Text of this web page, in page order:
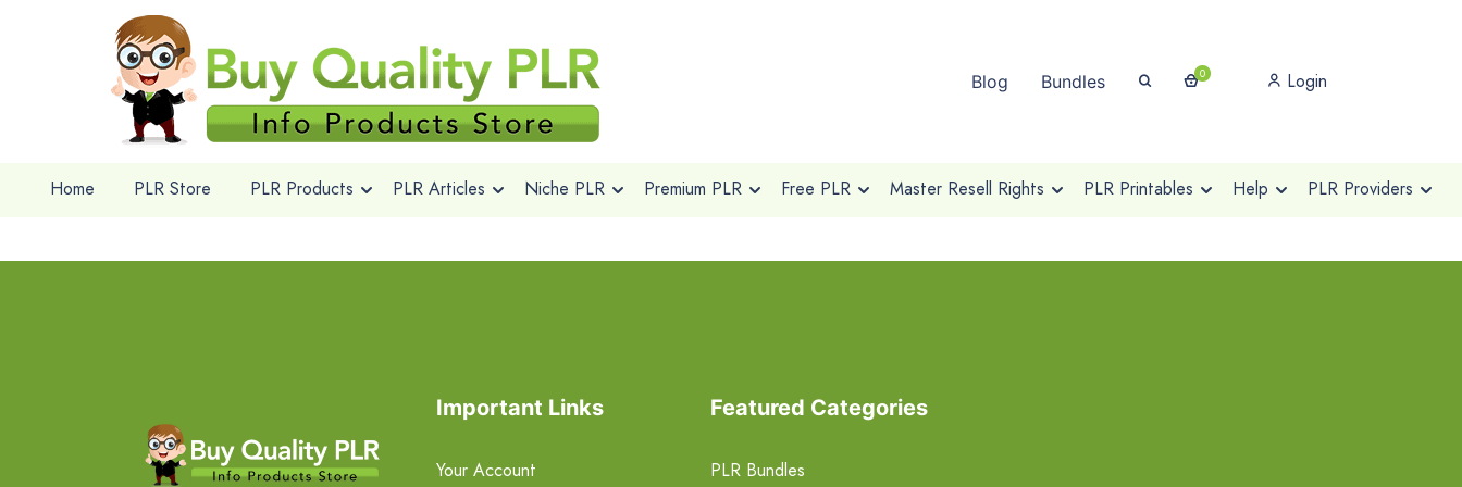
Blog Bundles 0 Login
Home PLR Store PLR Products PLR Articles Niche PLR Premium PLR Free PLR Master Resell Rights PLR Printables Help PLR Providers
Important Links
Your Account
Featured Categories
PLR Bundles